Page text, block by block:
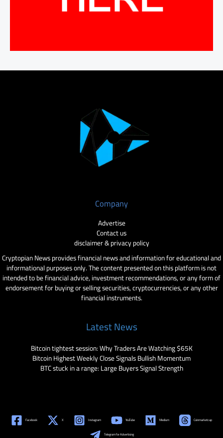
Company
Advertise
Contact us
disclaimer & privacy policy
Cryptopian News provides financial news and information for educational and
informational purposes only. The content presented on this platform is not
intended to be financial advice, investment recommendations, or any form of
endorsement for buying or selling securities, cryptocurrencies, or any other
financial instruments.
Latest News
Bitcoin tightest session: Why Traders Are Watching $65K
Bitcoin Highest Weekly Close Signals Bullish Momentum
BTC stuck in a range: Large Buyers Signal Strength
Facebook X Instagram YouTube Medium Coinmarketcap
Telegram for Advertising